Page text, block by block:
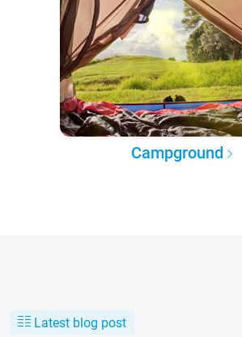
Campground
Latest blog post